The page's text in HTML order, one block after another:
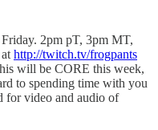
2pm pT, 3pm MT,
http://twitch.tv/frogpants
will be CORE this week,
to spending time with you
for video and audio of